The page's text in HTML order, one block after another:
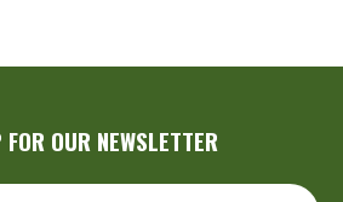
OUR NEWSLETTER